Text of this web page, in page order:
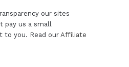
our sites
pay us a small
to you. Read ourAffiliate